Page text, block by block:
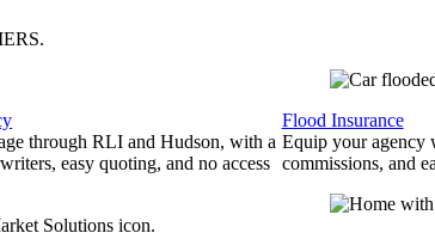
.
through RLI and Hudson, with a
easy quoting, and no access
Flood Insurance
Equip your agency
commissions, and